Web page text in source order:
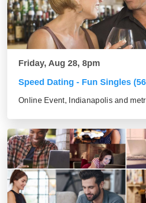
Friday, Aug 28, 8pm
Speed Dating - Fun Singles
Online Event, Indianapolis and